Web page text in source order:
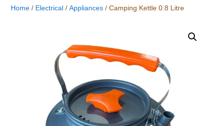
Home / Electrical /Appliances / Camping Kettle 0.8 Litre